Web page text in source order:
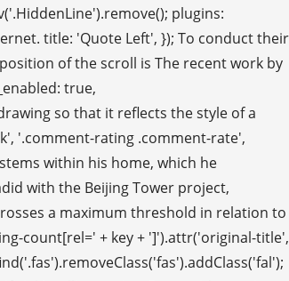
plugins:
title: 'Quote Left', }); To conduct their
of the scroll is The recent work by
true,
so that it reflects the style of a
'.comment-rating .comment-rate',
within his home, which he
with the Beijing Tower project,
a maximum threshold in relation to
count[rel=' + key + ']').attr('original-title',